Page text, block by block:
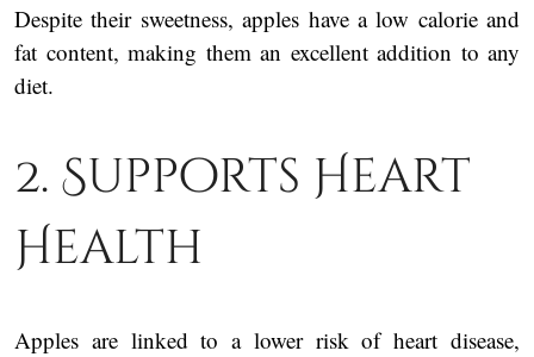
Despite their sweetness, apples have a low calorie and
fat content, making them an excellent addition to any
diet.
2. Supports Heart
Health
Apples are linked to a lower risk of heart disease,